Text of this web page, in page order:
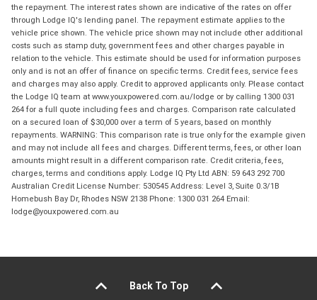
the repayment. The interest rates shown are indicative of the rates on offer
through Lodge IQ's lending panel. The repayment estimate applies to the
vehicle price shown. The vehicle price shown may not include other additional
costs such as stamp duty, government fees and other charges payable in
relation to the vehicle. This estimate should be used for information purposes
only and is not an offer of finance on specific terms. Credit fees, service fees
and charges may also apply. Credit to approved applicants only. Please contact
the Lodge IQ team at www.youxpowered.com.au/lodge or by calling 1300 031
264 for a full quote including fees and charges. Comparison rate calculated
on a secured loan of $30,000 over a term of 5 years, based on monthly
repayments. WARNING: This comparison rate is true only for the example given
and may not include all fees and charges. Different terms, fees, or other loan
amounts might result in a different comparison rate. Credit criteria, fees,
charges, terms and conditions apply. Lodge IQ Pty Ltd ABN: 59 643 292 700
Australian Credit License Number: 530545 Address: Level 3, Suite 0.3/1B
Homebush Bay Dr, Rhodes NSW 2138 Phone: 1300 031 264 Email:
lodge@youxpowered.com.au
Back To Top